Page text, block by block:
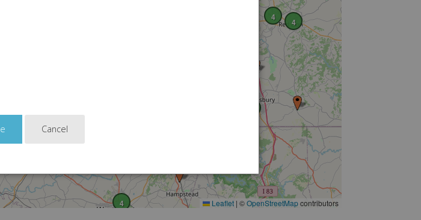
4 4
4 Leaflet | ©OpenStreetMapcontributors
Cancel